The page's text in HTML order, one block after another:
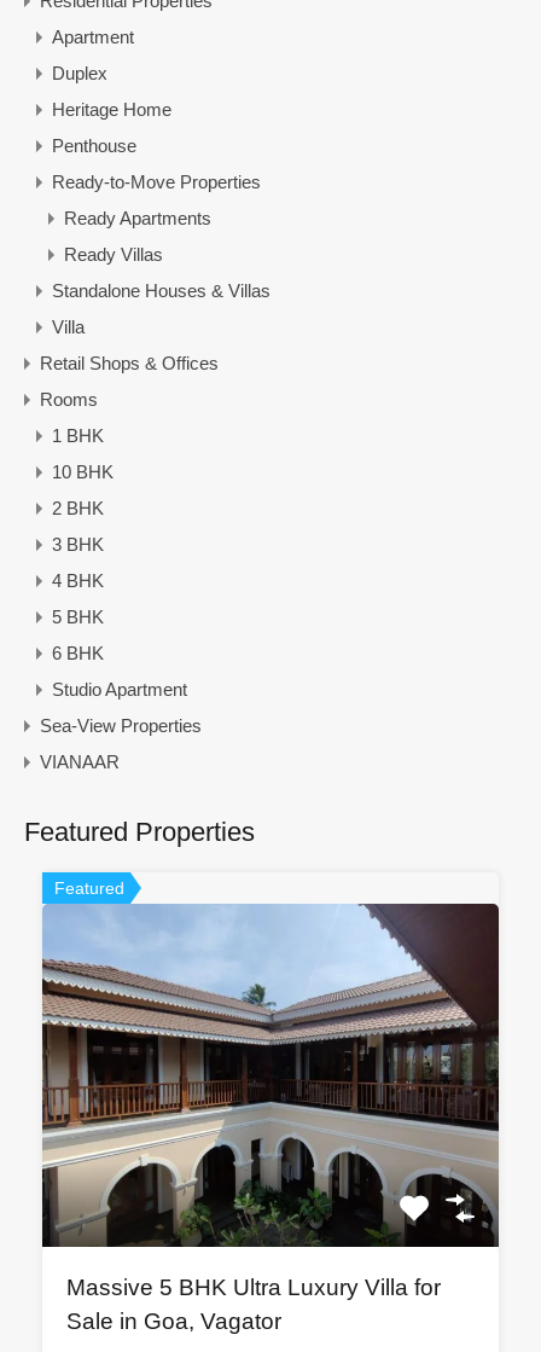
Apartment
Duplex
Heritage Home
Penthouse
Ready-to-Move Properties
Ready Apartments
Ready Villas
Standalone Houses & Villas
Villa
Retail Shops & Offices
Rooms
1 BHK
10 BHK
2 BHK
3 BHK
4 BHK
5 BHK
6 BHK
Studio Apartment
Sea-View Properties
VIANAAR
Featured Properties
Featured
Massive 5 BHK Ultra Luxury Villa for
Sale in Goa, Vagator